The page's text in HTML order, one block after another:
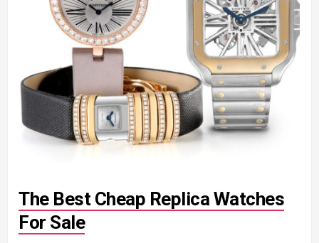
The Best Cheap Replica Watches
For Sale